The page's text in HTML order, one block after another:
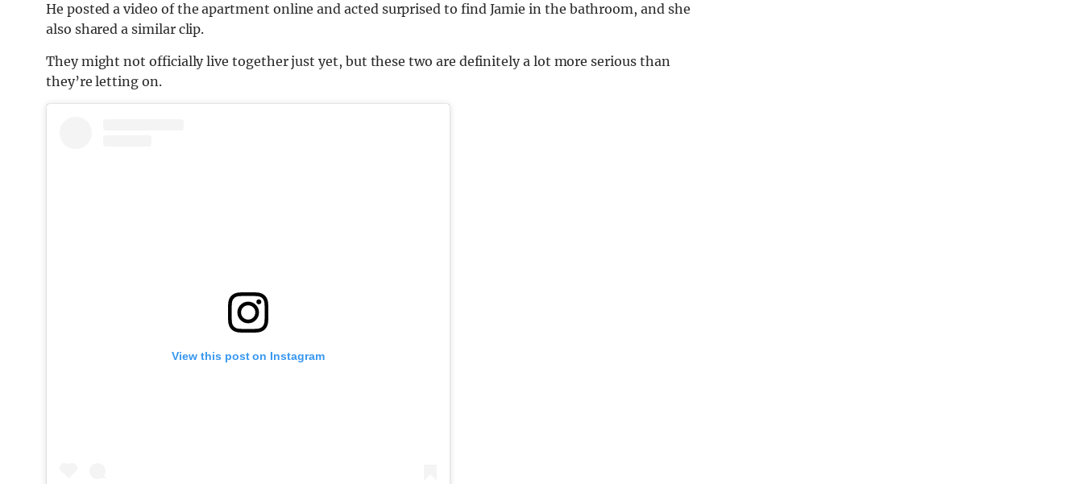
He posted a video of the apartment online and acted surprised to find Jamie in the bathroom, and she
also shared a similar clip.
They might not officially live together just yet, but these two are definitely a lot more serious than
they’re letting on.
View this post on Instagram